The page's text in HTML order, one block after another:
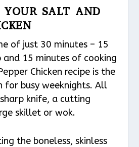
YOUR SALT AND
of just 30 minutes – 15
and 15 minutes of cooking
Chicken recipe is the
for busy weeknights. All
knife, a cutting
skillet or wok.
the boneless, skinless